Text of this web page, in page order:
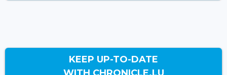
KEEP UP-TO-DATE